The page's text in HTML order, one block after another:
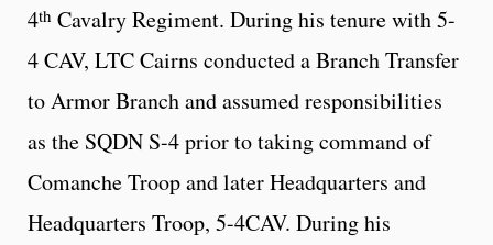
4th Cavalry Regiment. During his tenure with 5-
4 CAV, LTC Cairns conducted a Branch Transfer
to Armor Branch and assumed responsibilities
as the SQDN S-4 prior to taking command of
Comanche Troop and later Headquarters and
Headquarters Troop, 5-4CAV. During his